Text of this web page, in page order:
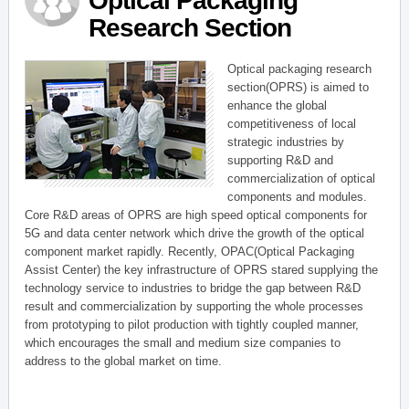
Research Section
Optical packaging research
section(OPRS) is aimed to
enhance the global
competitiveness of local
strategic industries by
supporting R&D and
commercialization of optical
components and modules.
Core R&D areas of OPRS are high speed optical components for
5G and data center network which drive the growth of the optical
component market rapidly. Recently, OPAC(Optical Packaging
Assist Center) the key infrastructure of OPRS stared supplying the
technology service to industries to bridge the gap between R&D
result and commercialization by supporting the whole processes
from prototyping to pilot production with tightly coupled manner,
which encourages the small and medium size companies to
address to the global market on time.